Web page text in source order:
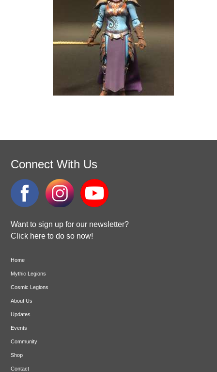
Connect With Us
Want to sign up for our newsletter?
Click here to do so now!
Home
Mythic Legions
Cosmic Legions
About Us
Updates
Events
Community
Shop
Contact